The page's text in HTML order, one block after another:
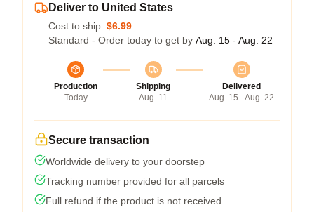
Deliver to United States
Cost to ship: $6.99
Standard - Order today to get by Aug. 15 - Aug. 22
Production
Today
Shipping
Aug. 11
Delivered
Aug. 15 - Aug. 22
Secure transaction
Worldwide delivery to your doorstep
Tracking number provided for all parcels
Full refund if the product is not received